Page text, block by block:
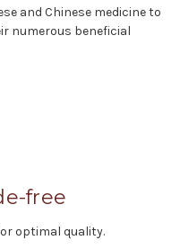
and Chinese medicine to
numerous beneficial
free
optimal quality.